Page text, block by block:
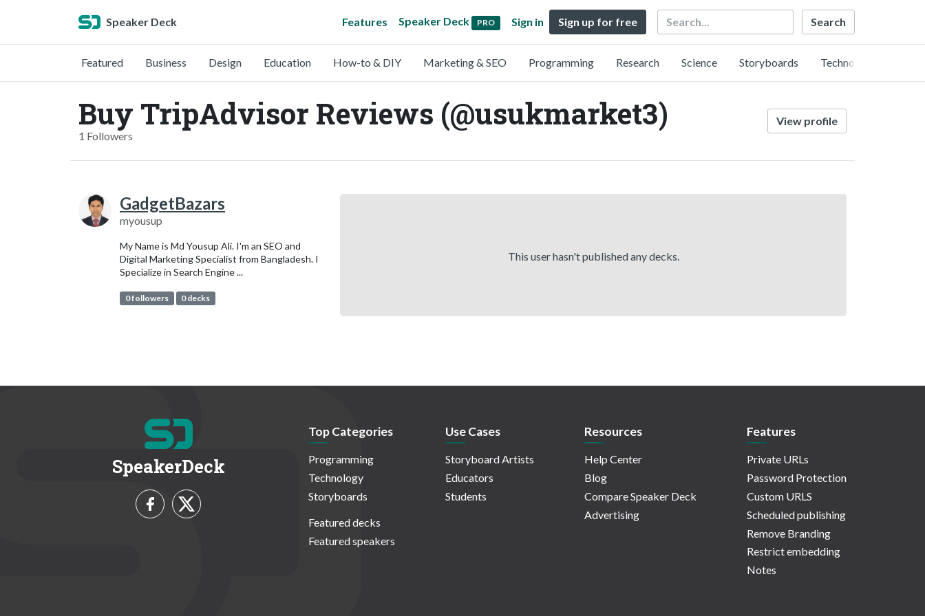
Speaker Deck Features Speaker Deck PRO Sign in Sign up for free Search
Featured Business Design Education How-to & DIY Marketing & SEO Programming Research Science Storyboards Technology
Buy TripAdvisor Reviews (@usukmarket3)
1 Followers
View profile
GadgetBazars
myousup
My Name is Md Yousup Ali. I'm an SEO and
Digital Marketing Specialist from Bangladesh. I
Specialize in Search Engine ...
0 followers 0 decks
This user hasn't published any decks.
SpeakerDeck
Top Categories
Programming
Technology
Storyboards
Featured decks
Featured speakers
Use Cases
Storyboard Artists
Educators
Students
Resources
Help Center
Blog
Compare Speaker Deck
Advertising
Features
Private URLs
Password Protection
Custom URLS
Scheduled publishing
Remove Branding
Restrict embedding
Notes